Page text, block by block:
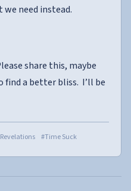
need instead.
share this, maybe
find a better bliss. I’ll be
#Time Suck